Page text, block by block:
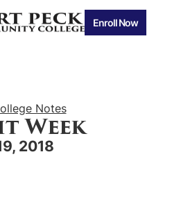
Enroll Now
Notes
Week
2018